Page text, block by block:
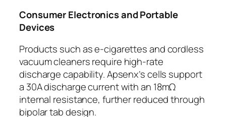
Consumer Electronics and Portable
Devices
Products such as e-cigarettes and cordless
vacuum cleaners require high-rate
discharge capability. Apsenx’s cells support
a 30A discharge current with an 18mΩ
internal resistance, further reduced through
bipolar tab design.